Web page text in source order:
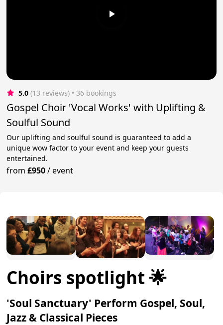
5.0 (13 reviews) • 36 bookings
Gospel Choir 'Vocal Works' with Uplifting &
Soulful Sound
Our uplifting and soulful sound is guaranteed to add a
unique wow factor to your event and keep your guests
entertained.
from£950/event
Choirs spotlight 🌟
'Soul Sanctuary' Perform Gospel, Soul,
Jazz & Classical Pieces